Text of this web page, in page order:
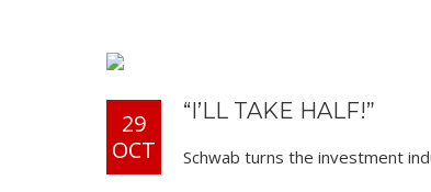
29
OCT
“I’LL TAKE HALF!”
Schwab turns the investment